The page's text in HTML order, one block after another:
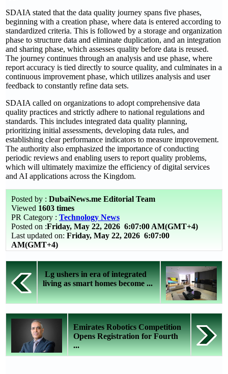
SDAIA stated that the data quality journey spans five phases,
beginning with a creation phase, where data is entered according to
standardized criteria. This is followed by a storage and organization
phase to structure data and eliminate duplication, and an integration
and sharing phase, which assesses quality before data is reused.
The journey continues through an analysis and use phase, where
report accuracy is tied directly to source quality, and culminates in a
continuous improvement phase, which utilizes analysis and user
feedback to constantly refine data sets.
SDAIA called on organizations to adopt comprehensive data
quality practices and strictly adhere to national regulations and
standards. This includes integrated data quality planning,
prioritizing initial assessments, developing data rules, and
establishing clear performance indicators to measure improvement.
The authority also emphasized the importance of conducting
periodic reviews and enabling users to report quality problems,
which will ultimately maximize the efficiency of digital services
and AI applications across the Kingdom.
Posted by : DubaiNews.me Editorial Team
Viewed 1603 times
PR Category : Technology News
Posted on :Friday, May 22, 2026 6:07:00 AM(GMT+4)
Last updated on: Friday, May 22, 2026 6:07:00
AM(GMT+4)
Lg ushers in era of integrated
living as smart homes become ...
Emirates Robotics Competition
Opens Registration for Fourth
...